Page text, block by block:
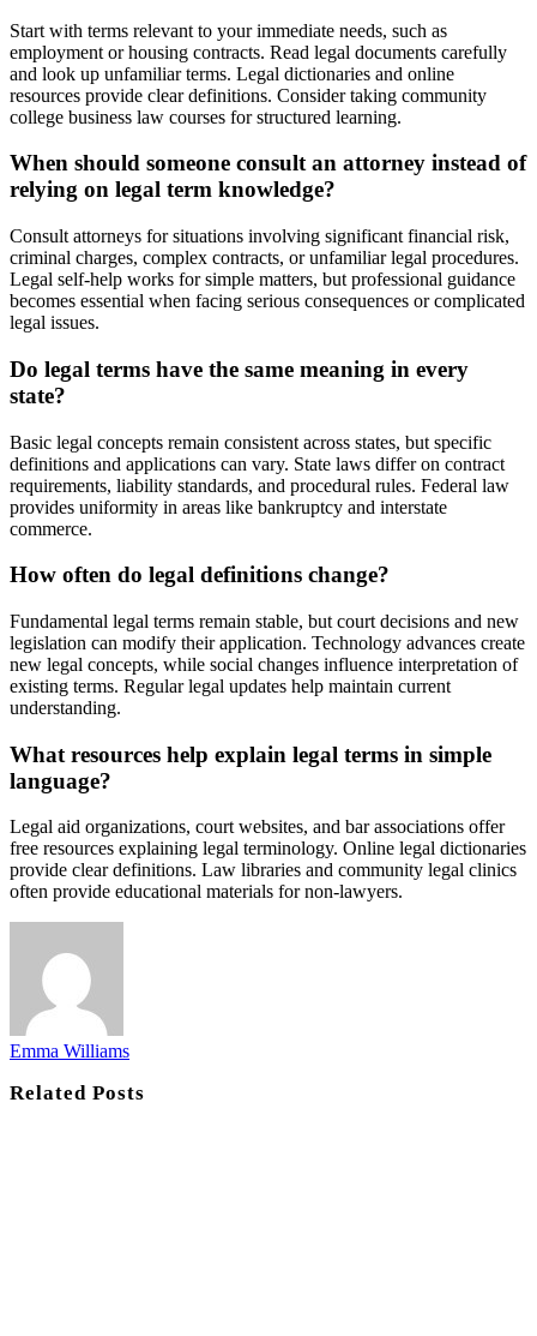
Start with terms relevant to your immediate needs, such as
employment or housing contracts. Read legal documents carefully
and look up unfamiliar terms. Legal dictionaries and online
resources provide clear definitions. Consider taking community
college business law courses for structured learning.
When should someone consult an attorney instead of
relying on legal term knowledge?
Consult attorneys for situations involving significant financial risk,
criminal charges, complex contracts, or unfamiliar legal procedures.
Legal self-help works for simple matters, but professional guidance
becomes essential when facing serious consequences or complicated
legal issues.
Do legal terms have the same meaning in every
state?
Basic legal concepts remain consistent across states, but specific
definitions and applications can vary. State laws differ on contract
requirements, liability standards, and procedural rules. Federal law
provides uniformity in areas like bankruptcy and interstate
commerce.
How often do legal definitions change?
Fundamental legal terms remain stable, but court decisions and new
legislation can modify their application. Technology advances create
new legal concepts, while social changes influence interpretation of
existing terms. Regular legal updates help maintain current
understanding.
What resources help explain legal terms in simple
language?
Legal aid organizations, court websites, and bar associations offer
free resources explaining legal terminology. Online legal dictionaries
provide clear definitions. Law libraries and community legal clinics
often provide educational materials for non-lawyers.
Emma Williams
RelatedPosts